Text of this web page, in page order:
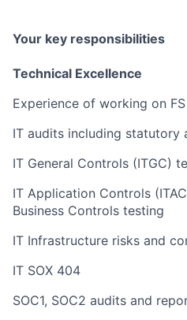
Your key responsibilities
Technical Excellence
Experience of working on
IT audits including statutory
IT General Controls (ITGC)
IT Application Controls
Business Controls testing
IT Infrastructure risks and
IT SOX 404
SOC1, SOC2 audits and